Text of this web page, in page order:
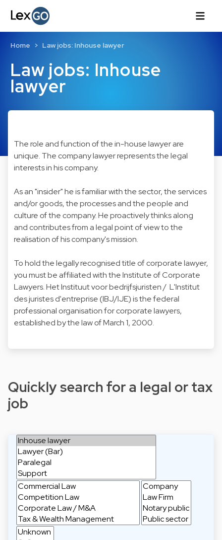
Law jobs: Inhouse
lawyer
Home Law jobs: Inhouse lawyer
The role and function of the in-house lawyer are
unique. The company lawyer represents the legal
interests in his company.
As an "insider" he is familiar with the sector, the services
and/or goods, the processes and the people and
culture of the company. He proactively thinks along
and contributes from a legal point of view to the
realisation of his company's mission.
To hold the legally recognised title of corporate lawyer,
you must be affiliated with the Institute of Corporate
Lawyers. Het Instituut voor bedrijfsjuristen / L'Institut
des juristes d'entreprise (IBJ/IJE) is the federal
professional organisation for corporate lawyers,
established by the law of March 1, 2000.
Quickly search for a legal or tax
job